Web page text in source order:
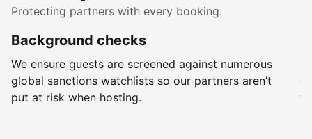
Protecting partners with every booking.
Background checks
We ensure guests are screened against numerous
global sanctions watchlists so our partners aren’t
put at risk when hosting.